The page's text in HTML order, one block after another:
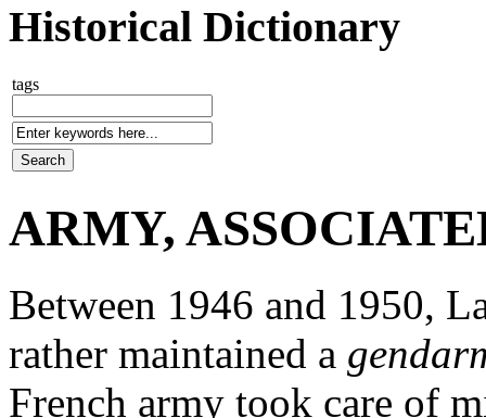
Historical Dictionary
tags
ARMY,
Between 1946 and 1950,
rather maintained a
French army took care of